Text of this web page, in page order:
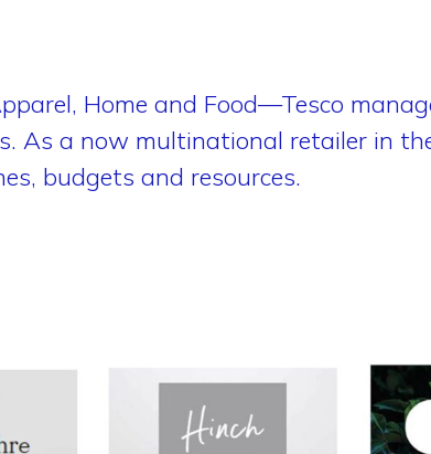
Home and Food—Tesco
As a now multinational retailer in
budgets and resources.